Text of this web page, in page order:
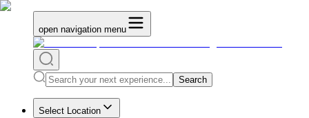
open navigation menu
Search
Select Location